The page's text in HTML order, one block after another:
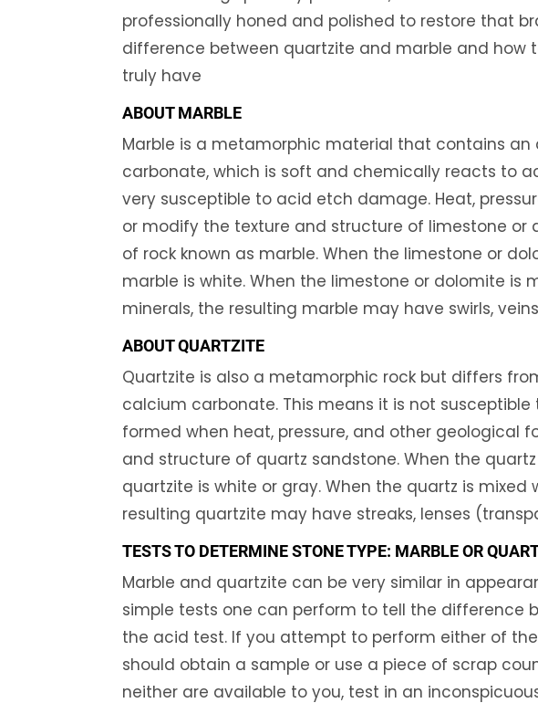
professionally honed and polished to restore that
difference between quartzite and marble and how
truly have
ABOUT MARBLE
Marble is a metamorphic material that contains
carbonate, which is soft and chemically reacts to
very susceptible to acid etch damage. Heat,
or modify the texture and structure of limestone or
of rock known as marble. When the limestone or
marble is white. When the limestone or dolomite is
minerals, the resulting marble may have swirls,
ABOUT QUARTZITE
Quartzite is also a metamorphic rock but differs
calcium carbonate. This means it is not
formed when heat, pressure, and other geological
and structure of quartz sandstone. When the
quartzite is white or gray. When the quartz is mixed
resulting quartzite may have streaks, lenses
TESTS TO DETERMINE STONE TYPE: MARBLE OR
Marble and quartzite can be very similar in
simple tests one can perform to tell the difference
the acid test. If you attempt to perform either of
should obtain a sample or use a piece of scrap
neither are available to you, test in an